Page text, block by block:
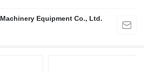
Equipment Co., Ltd.